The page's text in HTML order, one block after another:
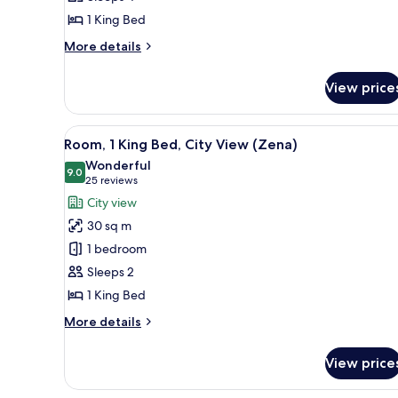
(Zena
Circle
1 King Bed
More details
More
1
King
Bed
(Zena
Circle
View)
View
View
all
photos
for
Room,
1
King
Bed,
City
View
A modern hotel room with a
7
Room, 1 King Bed, City View (Zena)
9.09.0 out of 10
Wonderful
25 reviews
(25
reviews)
City view
30 sq m
1 bedroom
Sleeps 2
1 King Bed
More details
More
1
View